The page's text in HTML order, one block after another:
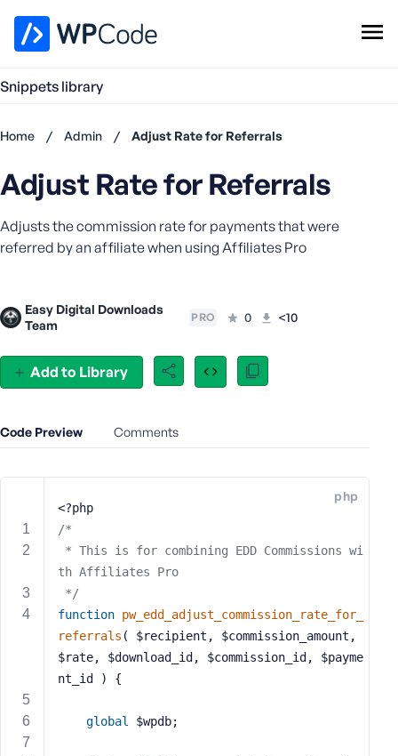
Snippets library
Add Snippet
Home / Admin / Adjust Rate for Referrals
Add to Library
Adjust Rate for Referrals
Adjusts the commission rate for payments that were
referred by an affiliate when using Affiliates Pro
Easy Digital Downloads
Team
PRO 0 <10
Code Preview Comments
php
<?php
/*
th Affiliates Pro
*/
function pw_edd_adjust_commission_rate_for_
referrals ( $recipient, $commission_amount,
$rate, $download_id, $commission_id, $payme
nt_id )
{
global $wpdb;
Don't
have an
account?
Register
now
e
n
a
o
r